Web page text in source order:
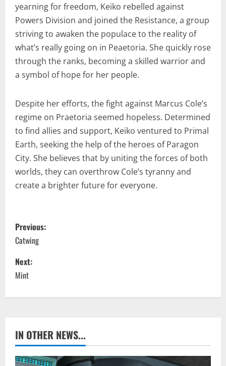
yearning for freedom, Keiko rebelled against
Powers Division and joined the Resistance, a group
striving to awaken the populace to the reality of
what’s really going on in Peaetoria. She quickly rose
through the ranks, becoming a skilled warrior and
a symbol of hope for her people.
Despite her efforts, the fight against Marcus Cole’s
regime on Praetoria seemed hopeless. Determined
to find allies and support, Keiko ventured to Primal
Earth, seeking the help of the heroes of Paragon
City. She believes that by uniting the forces of both
worlds, they can overthrow Cole’s tyranny and
create a brighter future for everyone.
P
o
s
t
a
v
Previous:
Catwing
Next:
Mint
IN OTHER NEWS...